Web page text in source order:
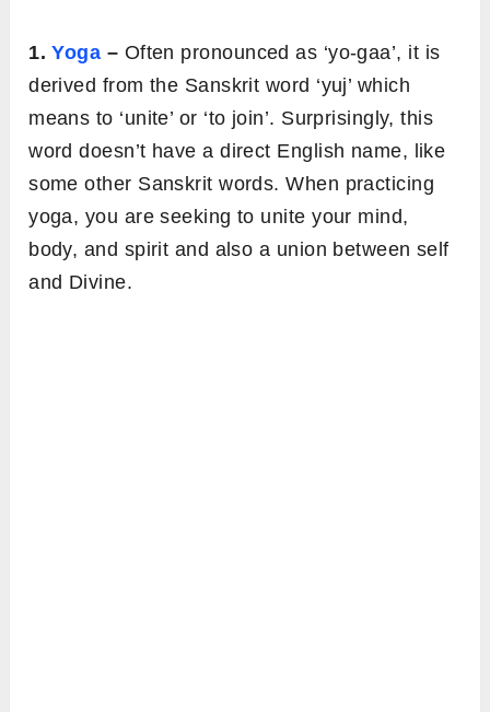
1.Yoga – Often pronounced as ‘yo-gaa’, it is
derived from the Sanskrit word ‘yuj’ which
means to ‘unite’ or ‘to join’. Surprisingly, this
word doesn’t have a direct English name, like
some other Sanskrit words. When practicing
yoga, you are seeking to unite your mind,
body, and spirit and also a union between self
and Divine.